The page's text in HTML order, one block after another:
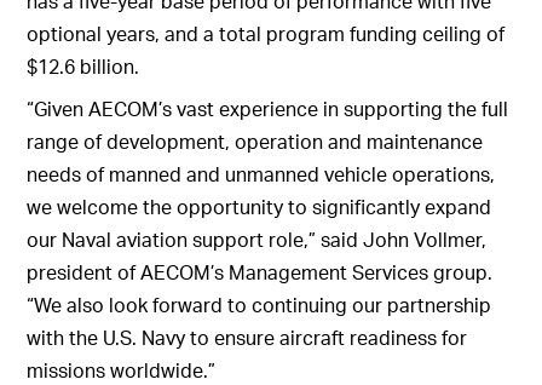
optional years, and a total program funding ceiling of
$12.6 billion.
“Given AECOM’s vast experience in supporting the full
range of development, operation and maintenance
needs of manned and unmanned vehicle operations,
we welcome the opportunity to significantly expand
our Naval aviation support role,” said John Vollmer,
president of AECOM’s Management Services group.
“We also look forward to continuing our partnership
with the U.S. Navy to ensure aircraft readiness for
missions worldwide.”